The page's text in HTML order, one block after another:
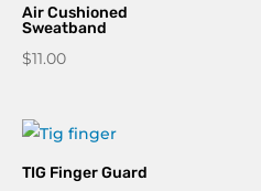
Air Cushioned
Sweatband
$11.00
TIG Finger Guard